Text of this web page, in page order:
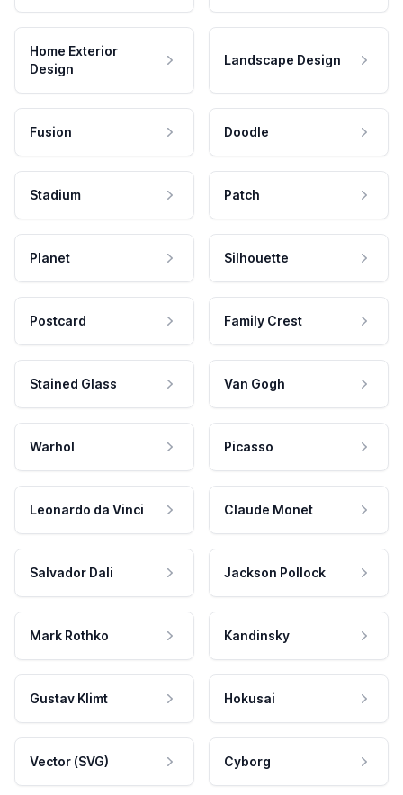
Home Exterior
Design
Landscape Design
Fusion Doodle
Stadium Patch
Planet Silhouette
Postcard Family Crest
Stained Glass Van Gogh
Warhol Picasso
Leonardo da Vinci Claude Monet
Salvador Dali Jackson Pollock
Mark Rothko Kandinsky
Gustav Klimt Hokusai
Vector (SVG) Cyborg